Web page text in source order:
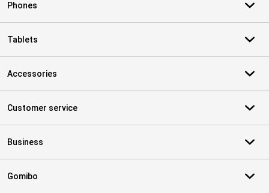
Phones
Tablets
Accessories
Customer service
Business
Gomibo